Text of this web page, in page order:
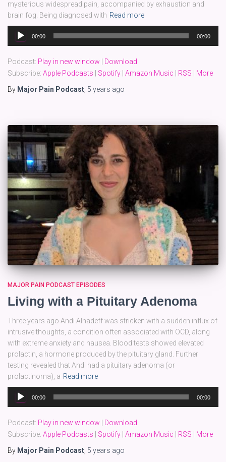
mysterious widespread pain, accompanied by exhaustion and
brain fog. Being diagnosed with Read more
Audio
Player
00:00 00:00
Podcast: Play in new window
Download
Subscribe: Apple Podcasts Spotify Amazon Music RSS
More
By Major Pain Podcast 5 years ago
MAJOR PAIN PODCAST EPISODES
Living with a Pituitary Adenoma
Three years ago Andi Alhadeff was stricken with a sudden influx of
intrusive thoughts, a condition often associated with OCD, along
with extreme anxiety and nausea. Blood tests showed elevated
prolactin, a hormone produced by the pituitary gland. Further
testing revealed that Andi had a pituitary adenoma (or
prolactinoma), a Read more
Audio
Player
00:00 00:00
Podcast: Play in new window
Download
Subscribe: Apple Podcasts Spotify Amazon Music RSS
More
By Major Pain Podcast, 5 years ago